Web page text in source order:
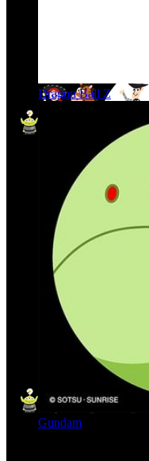
Dragon Ball Z
Gundam